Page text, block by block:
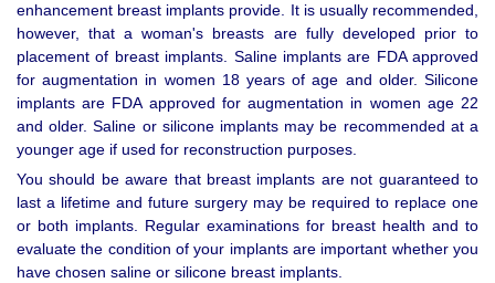
enhancement breast implants provide. It is usually recommended,
however, that a woman's breasts are fully developed prior to
placement of breast implants. Saline implants are FDA approved
for augmentation in women 18 years of age and older. Silicone
implants are FDA approved for augmentation in women age 22
and older. Saline or silicone implants may be recommended at a
younger age if used for reconstruction purposes.
You should be aware that breast implants are not guaranteed to
last a lifetime and future surgery may be required to replace one
or both implants. Regular examinations for breast health and to
evaluate the condition of your implants are important whether you
have chosen saline or silicone breast implants.